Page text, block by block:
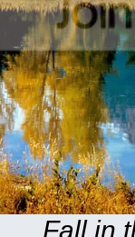
Fall in